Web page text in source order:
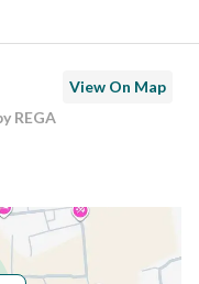
View On Map
REGA